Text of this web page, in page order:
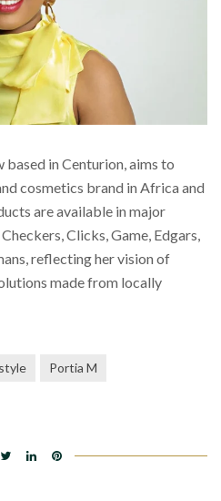
based in Centurion, aims to
cosmetics brand in Africa and
are available in major
Clicks, Game, Edgars,
reflecting her vision of
made from locally
Portia M